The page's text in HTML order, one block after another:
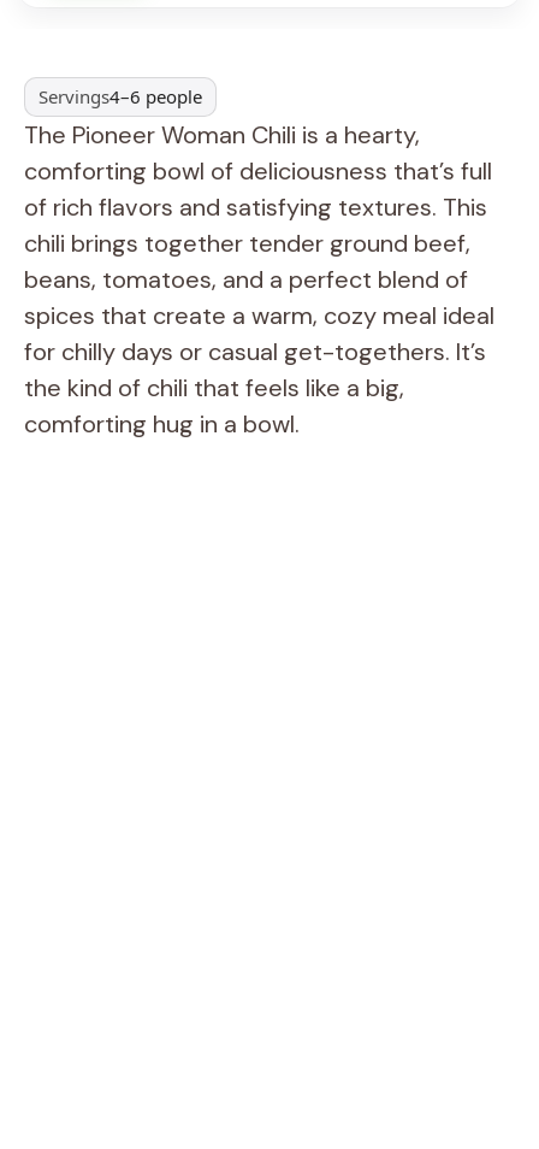
Servings4–6 people
The Pioneer Woman Chili is a hearty,
comforting bowl of deliciousness that’s full
of rich flavors and satisfying textures. This
chili brings together tender ground beef,
beans, tomatoes, and a perfect blend of
spices that create a warm, cozy meal ideal
for chilly days or casual get-togethers. It’s
the kind of chili that feels like a big,
comforting hug in a bowl.